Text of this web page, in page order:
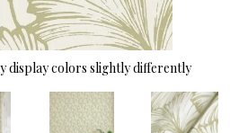
display colors slightly differently